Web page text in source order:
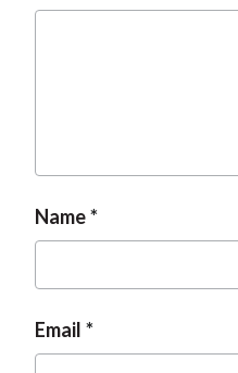
Name
Email